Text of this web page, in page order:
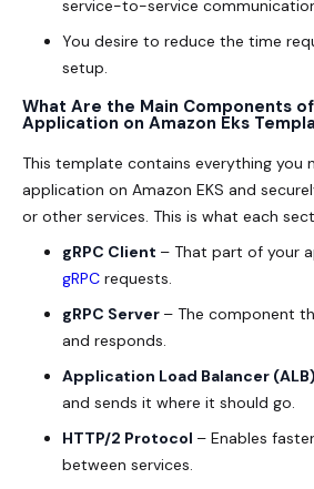
service-to-service
You desire to reduce the time
setup.
What Are the Main Components
Application on Amazon Eks
This template contains everything you
application on Amazon EKS and
or other services. This is what each
gRPC Client – That part of your
gRPC requests.
gRPC Server – The component
and responds.
Application Load Balancer (ALB)
and sends it where it should go.
HTTP/2 Protocol – Enables
between services.